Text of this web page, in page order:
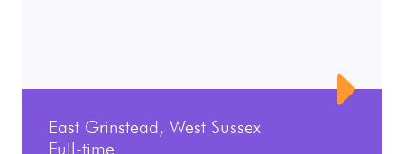
East Grinstead, West Sussex
Full-time